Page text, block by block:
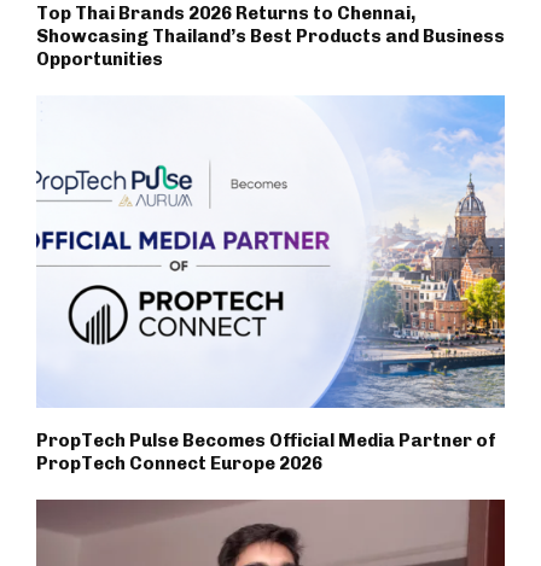
Top Thai Brands 2026 Returns to Chennai,
Showcasing Thailand’s Best Products and Business
Opportunities
PropTech Pulse Becomes Official Media Partner of
PropTech Connect Europe 2026